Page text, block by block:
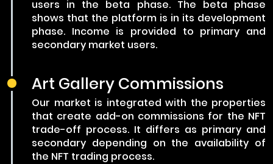
users in the beta phase. The beta phase
shows that the platform is in its development
phase. Income is provided to primary and
secondary market users.
Art Gallery Commissions
Our market is integrated with the properties
that create add-on commissions for the NFT
trade-off process. It differs as primary and
secondary depending on the availability of
the NFT trading process.